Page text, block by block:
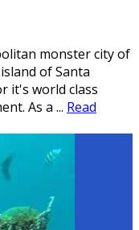
monster city of
of Santa
it's world class
As a ... Read